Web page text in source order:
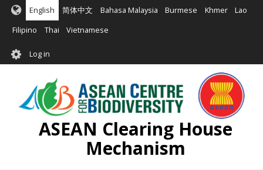
Skip
main
English 简体中文 Bahasa Malaysia Burmese Khmer Lao
Filipino Thai Vietnamese
User
account
menu
Log in
ASEAN Clearing House
Mechanism